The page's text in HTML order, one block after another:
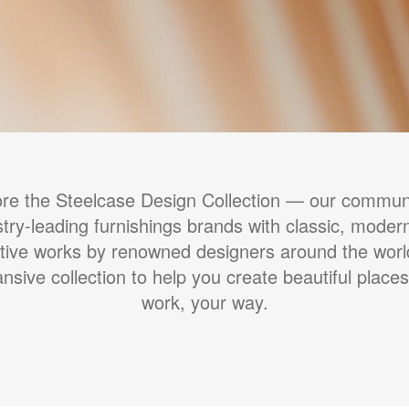
the Steelcase Design Collection — our
leading furnishings brands with classic,
works by renowned designers around the
collection to help you create beautiful
work, your way.